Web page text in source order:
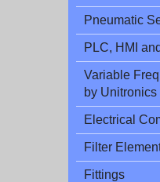
Pneumatic
PLC, HMI
Variable
by Unitronics
Electrical
Filter
Fittings